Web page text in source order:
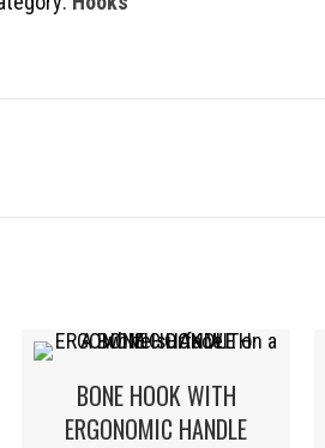
BONE HOOK WITH
ERGONOMIC HANDLE